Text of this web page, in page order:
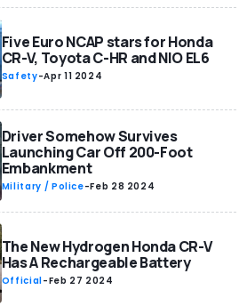
Five Euro NCAP stars for Honda
CR-V, Toyota C-HR and NIO EL6
Safety-Apr 11 2024
Driver Somehow Survives
Launching Car Off 200-Foot
Embankment
Military / Police-Feb 28 2024
The New Hydrogen Honda CR-V
Has A Rechargeable Battery
Official-Feb 27 2024